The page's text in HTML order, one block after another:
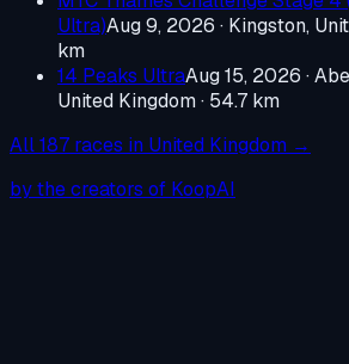
Ultra)Aug 9, 2026 · Kingston,
km
14 Peaks UltraAug 15, 2026 ·
United Kingdom· 54.7 km
All187 races in United Kingdom →
by the creators of KoopAI